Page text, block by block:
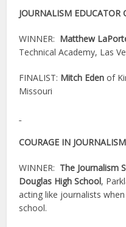
JOURNALISM EDUCATOR
WINNER: Matthew
Technical Academy, Las
FINALIST: Mitch Edenof
Missouri
COURAGE IN
WINNER: The Journalism
Douglas High School,
acting like journalists
school.